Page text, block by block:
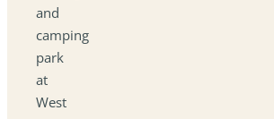
and
camping
park
at
West